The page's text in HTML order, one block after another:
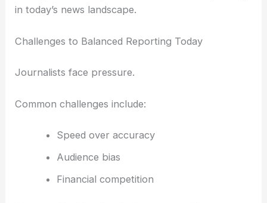
in today’s news landscape.
Challenges to Balanced Reporting Today
Journalists face pressure.
Common challenges include:
Speed over accuracy
Audience bias
Financial competition